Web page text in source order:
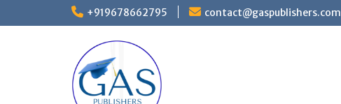
+919678662795 contact@gaspublishers.com